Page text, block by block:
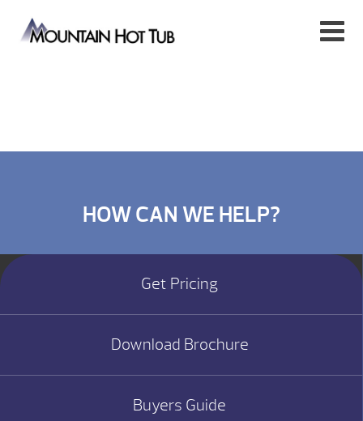
HOW CAN WE HELP?
Get Pricing
Download Brochure
Buyers Guide